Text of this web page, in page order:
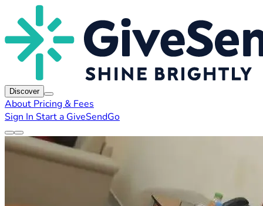
Discover
About Pricing & Fees
Sign In Start a GiveSendGo